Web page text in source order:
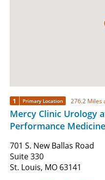
1 Primary Location 276.2 Miles
Mercy Clinic Urology
Performance Medicine
701 S. New Ballas Road
Suite 330
St. Louis, MO 63141